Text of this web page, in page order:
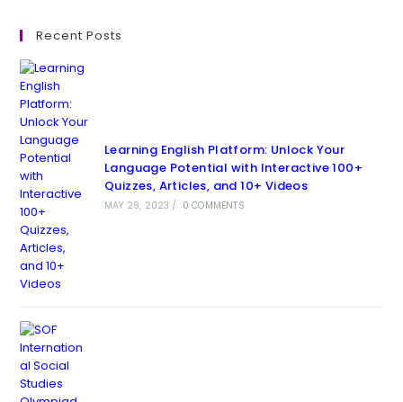
Recent Posts
Learning English Platform: Unlock Your
Language Potential with Interactive 100+
Quizzes, Articles, and 10+ Videos
MAY 29, 2023 / 0 COMMENTS